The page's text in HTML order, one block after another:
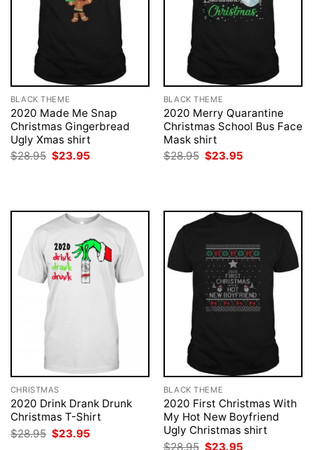
BLACK THEME
2020 Made Me Snap
Christmas Gingerbread
Ugly Xmas shirt
$28.95 Original
price
$23.95
BLACK THEME
2020 Merry Quarantine
Christmas School Bus Face
Mask shirt
$28.95 Original
price
$23.95
CHRISTMAS
2020 Drink Drank Drunk
Christmas T-Shirt
$28.95 Original
price
$23.95
BLACK THEME
2020 First Christmas With
My Hot New Boyfriend
Ugly Christmas shirt
$28.95 Original
$23.95